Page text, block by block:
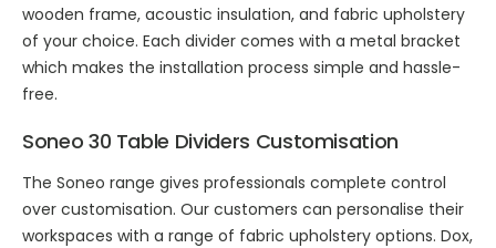
wooden frame, acoustic insulation, and fabric upholstery
of your choice. Each divider comes with a metal bracket
which makes the installation process simple and hassle-
free.
Soneo 30 Table Dividers Customisation
The Soneo range gives professionals complete control
over customisation. Our customers can personalise their
workspaces with a range of fabric upholstery options. Dox,